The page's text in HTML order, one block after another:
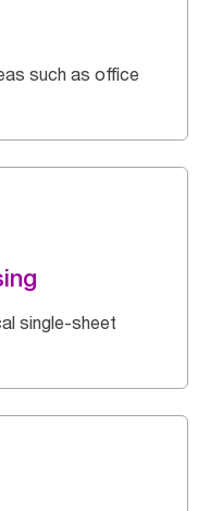
such as office
single-sheet